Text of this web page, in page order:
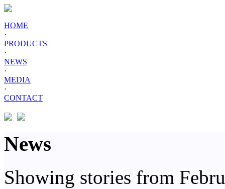
HOME
·
PRODUCTS
·
NEWS
·
MEDIA
·
CONTACT
News
Showing stories from